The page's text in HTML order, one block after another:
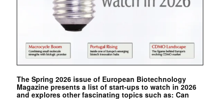
The Spring 2026 issue of European Biotechnology
Magazine presents a list of start-ups to watch in 2026
and explores other fascinating topics such as: Can